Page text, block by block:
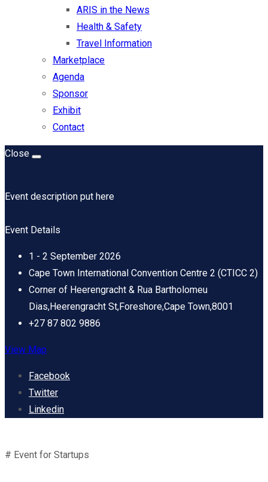
ARIS in the News
Health & Safety
Travel Information
Marketplace
Agenda
Sponsor
Exhibit
Contact
Close
Event description put here
Event Details
1 - 2 September 2026
Cape Town International Convention Centre 2 (CTICC 2)
Corner of Heerengracht & Rua Bartholomeu
Dias,Heerengracht St,Foreshore,Cape Town,8001
+27 87 802 9886
View Map
Facebook
Twitter
Linkedin
# Event for Startups